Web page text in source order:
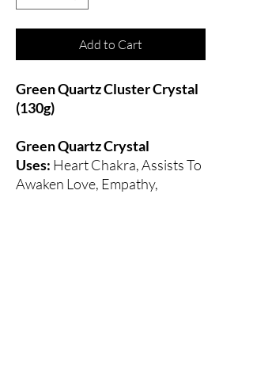
Add to Cart
Green Quartz Cluster Crystal
(130g)
Green Quartz Crystal
Uses: Heart Chakra, Assists To
Awaken Love, Empathy,